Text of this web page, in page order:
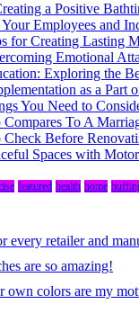
a Positive
Employees and
for Creating Lasting
Emotional
Exploring the
as a Part
You Need to
To A
Check Before
Spaces with
featured health home
every retailer and
are so amazing!
own colors are my